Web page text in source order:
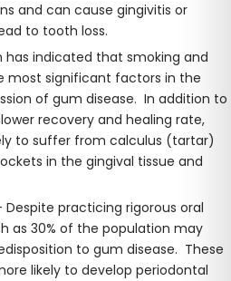
and can cause gingivitis or
to tooth loss.
has indicated that smoking and
most significant factors in the
of gum disease. In addition to
recovery and healing rate,
to suffer from calculus (tartar)
in the gingival tissue and
practicing rigorous oral
as 30% of the population may
to gum disease. These
likely to develop periodontal